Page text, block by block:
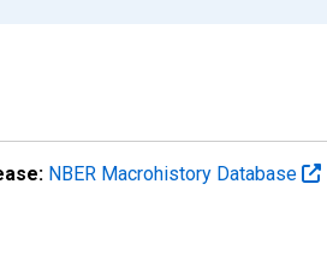
NBER Macrohistory Database